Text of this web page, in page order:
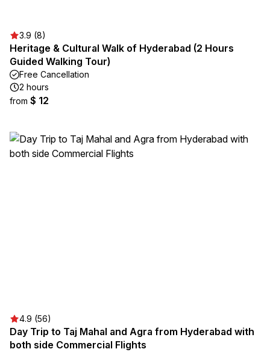
3.9 (8)
Heritage & Cultural Walk of Hyderabad (2 Hours
Guided Walking Tour)
Free Cancellation
2 hours
from $ 12
4.9 (56)
Day Trip to Taj Mahal and Agra from Hyderabad with
both side Commercial Flights